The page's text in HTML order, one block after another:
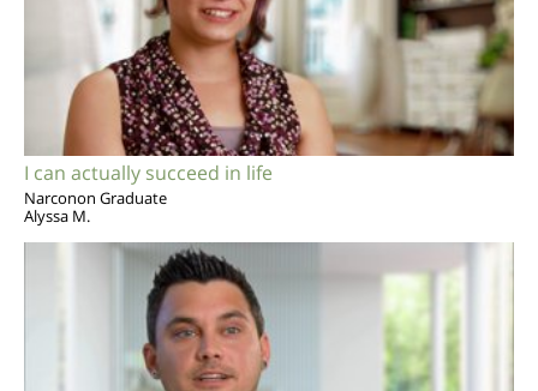
I can actually succeed in life
Narconon Graduate
Alyssa M.